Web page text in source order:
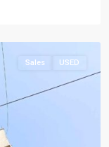
Sales USED